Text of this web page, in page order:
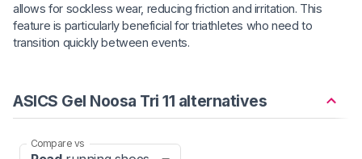
allows for sockless wear, reducing friction and irritation. This
feature is particularly beneficial for triathletes who need to
transition quickly between events.
ASICS Gel Noosa Tri 11 alternatives
Compare vs